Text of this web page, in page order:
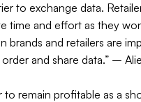
to exchange data.
time and effort as they
brands and retailers are
and share data.” –
to remain profitable as a